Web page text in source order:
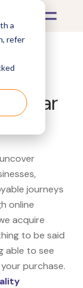
a
refer
near
journeys
online
acquire
to be said
able to see
purchase.